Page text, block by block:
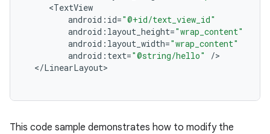
<TextView
android : id="@+id/text_view_id"
android : layout_height="wrap_content"
android : layout_width="wrap_content"
android : text="@string/hello" /
</LinearLayout
This code sample demonstrates how to modify the